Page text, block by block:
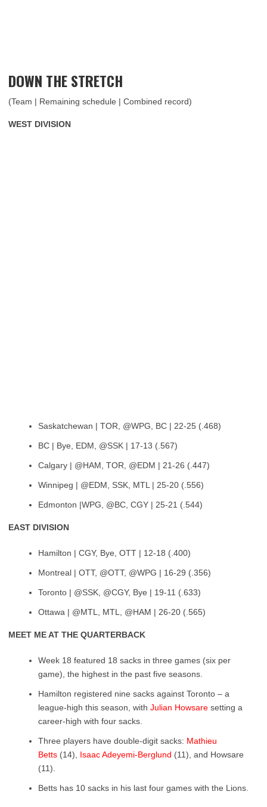
DOWN THE STRETCH
(Team | Remaining schedule | Combined record)
WEST DIVISION ​
Saskatchewan | TOR, @WPG, BC | 22-25 (.468)
BC | Bye, EDM, @SSK | 17-13 (.567)
Calgary | @HAM, TOR, @EDM | 21-26 (.447)
Winnipeg | @EDM, SSK, MTL | 25-20 (.556)
Edmonton |WPG, @BC, CGY | 25-21 (.544)
EAST DIVISION
Hamilton | CGY, Bye, OTT | 12-18 (.400)
Montreal | OTT, @OTT, @WPG | 16-29 (.356)
Toronto | @SSK, @CGY, Bye | 19-11 (.633)
Ottawa | @MTL, MTL, @HAM | 26-20 (.565)
MEET ME AT THE QUARTERBACK
Week 18 featured 18 sacks in three games (six per
game), the highest in the past five seasons.
Hamilton registered nine sacks against Toronto – a
league-high this season, with Julian Howsare setting a
career-high with four sacks.
Three players have double-digit sacks: Mathieu
Betts (14), Isaac Adeyemi-Berglund (11), and Howsare
(11).
Betts has 10 sacks in his last four games with the Lions.